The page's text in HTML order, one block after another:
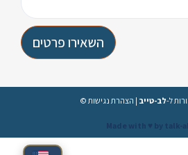
השאירו פרטים
ל-לב-טייב | הצהרת נגישות
Made with ♥️ by talk-